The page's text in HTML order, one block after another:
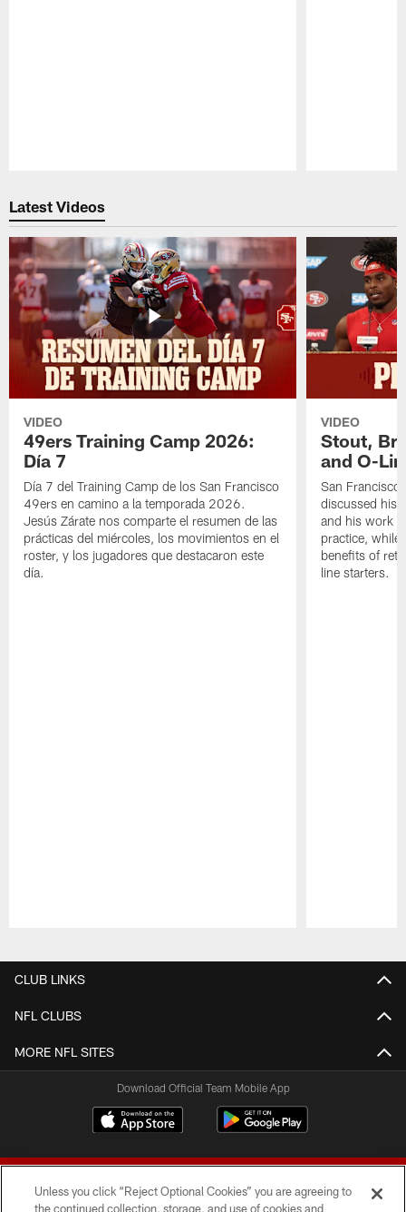
Latest Videos
VIDEO
49ers Training Camp 2026:
Día 7
Día 7 del Training Camp de los San Francisco
49ers en camino a la temporada 2026.
Jesús Zárate nos comparte el resumen de las
prácticas del miércoles, los movimientos en el
roster, y los jugadores que destacaron este
día.
VIDEO
Stout,
and O-
San
discussed his
and his work
practice, while
benefits of
line starters.
CLUB LINKS
NFL CLUBS
MORE NFL SITES
Download Official Team Mobile App
Unless you click “Reject Optional Cookies” you are agreeing to
the continued collection, storage, and use of cookies and